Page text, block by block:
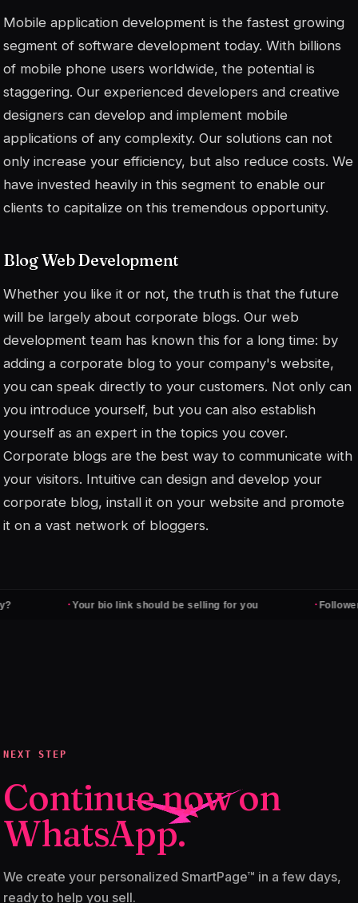
Mobile application development is the fastest growing
segment of software development today. With billions
of mobile phone users worldwide, the potential is
staggering. Our experienced developers and creative
designers can develop and implement mobile
applications of any complexity. Our solutions can not
only increase your efficiency, but also reduce costs. We
have invested heavily in this segment to enable our
clients to capitalize on this tremendous opportunity.
Blog Web Development
Whether you like it or not, the truth is that the future
will be largely about corporate blogs. Our web
development team has known this for a long time: by
adding a corporate blog to your company's website,
you can speak directly to your customers. Not only can
you introduce yourself, but you can also establish
yourself as an expert in the topics you cover.
Corporate blogs are the best way to communicate with
your visitors. Intuitive can design and develop your
corporate blog, install it on your website and promote
it on a vast network of bloggers.
Your bio link should be selling for you Followers
NEXT STEP
Continue now on
WhatsApp.
We create your personalized SmartPage™ in a few days,
ready to help you sell.